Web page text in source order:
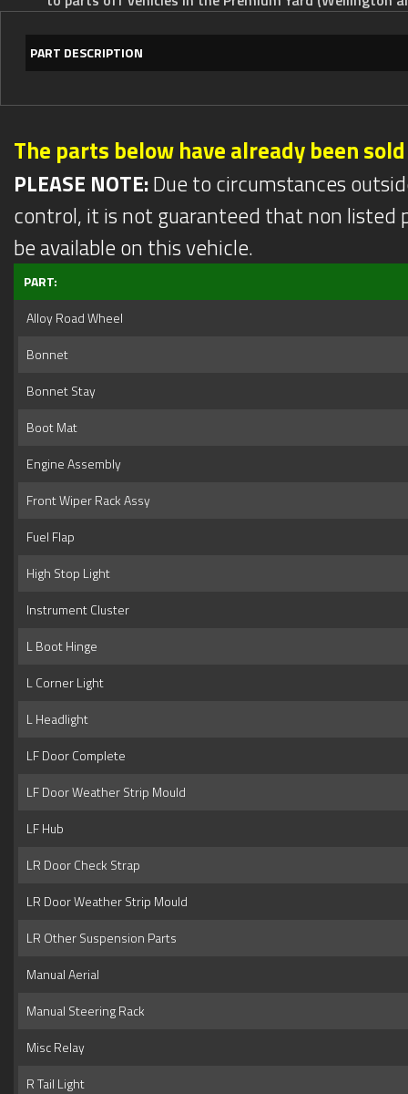
PART DESCRIPTION
The parts below have already been sold
PLEASE NOTE:Due to circumstances
control, it is not guaranteed that non listed
be available on this vehicle.
PART:
Alloy Road Wheel
Bonnet
Bonnet Stay
Boot Mat
Engine Assembly
Front Wiper Rack Assy
Fuel Flap
High Stop Light
Instrument Cluster
L Boot Hinge
L Corner Light
L Headlight
LF Door Complete
LF Door Weather Strip Mould
LF Hub
LR Door Check Strap
LR Door Weather Strip Mould
LR Other Suspension Parts
Manual Aerial
Manual Steering Rack
Misc Relay
R Tail Light